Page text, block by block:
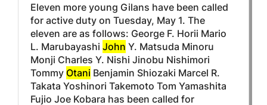
Eleven more young Gilans have been called
for active duty on Tuesday, May 1. The
eleven are as follows: George F. Horii Mario
L. Marubayashi John Y. Matsuda Minoru
Monji Charles Y. Nishi Jinobu Nishimori
Tommy Otani Benjamin Shiozaki Marcel R.
Takata Yoshinori Takemoto Tom Yamashita
Fujio Joe Kobara has been called for